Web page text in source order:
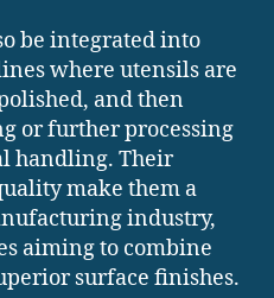
be integrated into
where utensils are
and then
or further processing
handling. Their
make them a
industry,
aiming to combine
surface finishes.